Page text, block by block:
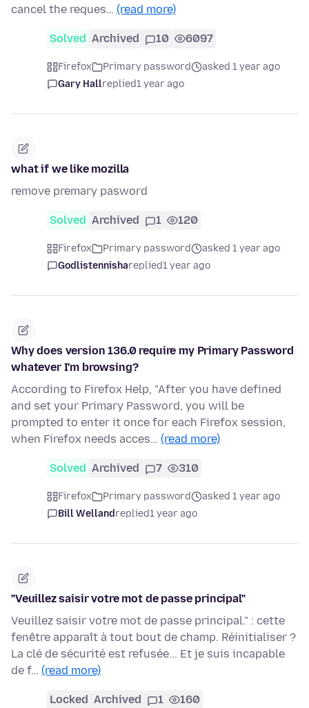
cancel the reques… (read more)
Solved Archived 10 6097
Firefox Primary password
asked 1 year ago
Gary Hallreplied1 year ago
what if we like mozilla
remove premary pasword
Solved Archived 1 120
Firefox Primary password
asked 1 year ago
Godlistennishareplied1 year ago
Why does version 136.0 require my Primary Password
whatever I'm browsing?
According to Firefox Help, "After you have defined
and set your Primary Password, you will be
prompted to enter it once for each Firefox session,
when Firefox needs acces… (read more)
Solved Archived 7 310
Firefox Primary password
asked 1 year ago
Bill Wellandreplied1 year ago
"Veuillez saisir votre mot de passe principal"
Veuillez saisir votre mot de passe principal." : cette
fenêtre apparaît à tout bout de champ. Réinitialiser ?
La clé de sécurité est refusée... Et je suis incapable
de f… (read more)
Locked Archived 1 160